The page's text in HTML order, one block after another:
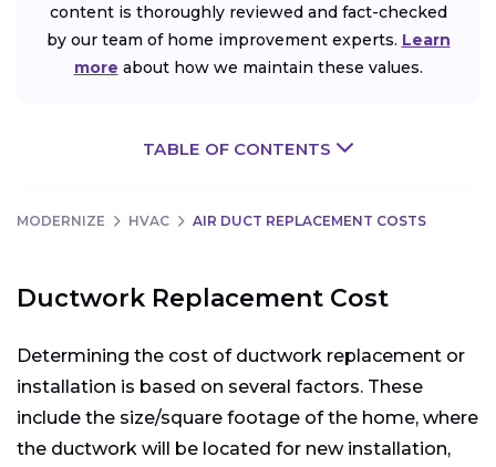
content is thoroughly reviewed and fact-checked
by our team of home improvement experts. Learn
more about how we maintain these values.
TABLE OF CONTENTS
MODERNIZE HVAC AIR DUCT REPLACEMENT COSTS
Ductwork Replacement Cost
Determining the cost of ductwork replacement or
installation is based on several factors. These
include the size/square footage of the home, where
the ductwork will be located for new installation,